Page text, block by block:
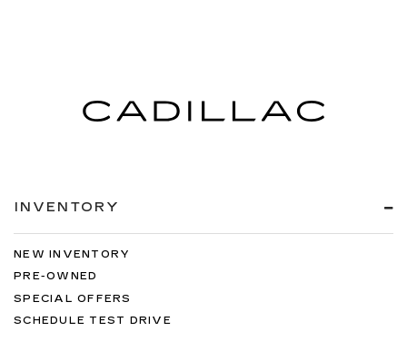
INVENTORY
NEW INVENTORY
PRE-OWNED
SPECIAL OFFERS
SCHEDULE TEST DRIVE